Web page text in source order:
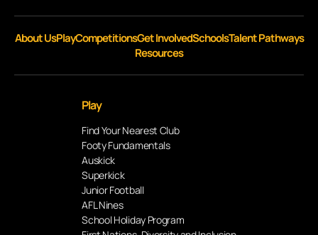
About UsPlayCompetitionsGet InvolvedSchoolsTalent Pathways
Resources
Play
Find Your Nearest Club
Footy Fundamentals
Auskick
Superkick
Junior Football
AFL Nines
School Holiday Program